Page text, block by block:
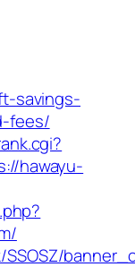
savings-
fees/
hawayu-